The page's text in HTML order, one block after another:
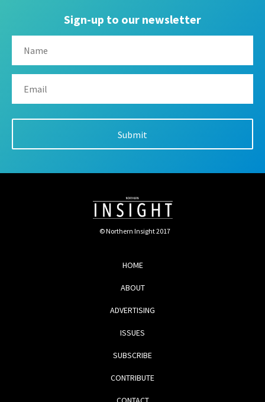
Sign-up to our newsletter
© Northern Insight 2017
HOME
ABOUT
ADVERTISING
ISSUES
SUBSCRIBE
CONTRIBUTE